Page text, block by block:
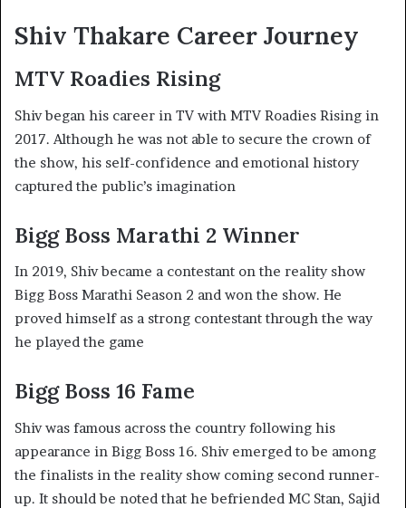
Shiv Thakare Career Journey
MTV Roadies Rising
Shiv began his career in TV with MTV Roadies Rising in
2017. Although he was not able to secure the crown of
the show, his self-confidence and emotional history
captured the public’s imagination
Bigg Boss Marathi 2 Winner
In 2019, Shiv became a contestant on the reality show
Bigg Boss Marathi Season 2 and won the show. He
proved himself as a strong contestant through the way
he played the game
Bigg Boss 16 Fame
Shiv was famous across the country following his
appearance in Bigg Boss 16. Shiv emerged to be among
the finalists in the reality show coming second runner-
up. It should be noted that he befriended MC Stan, Sajid